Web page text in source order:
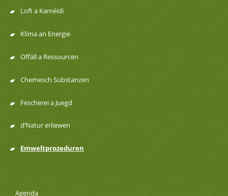
de
navigation
Loft a Kaméidi
Klima an Energie
Offäll a Ressourcen
Chemesch Substanzen
Fëscherei a Juegd
d’Natur erliewen
Emweltprozeduren
Agenda